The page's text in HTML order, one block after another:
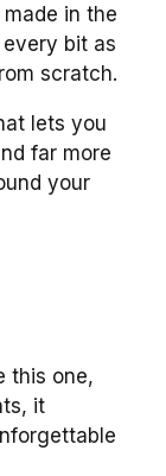
in the
bit as
scratch.
lets you
far more
your
this one,
it